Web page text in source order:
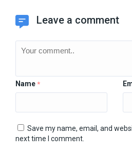
Leave a comment
Name *
Save my name, email, and
next time I comment.